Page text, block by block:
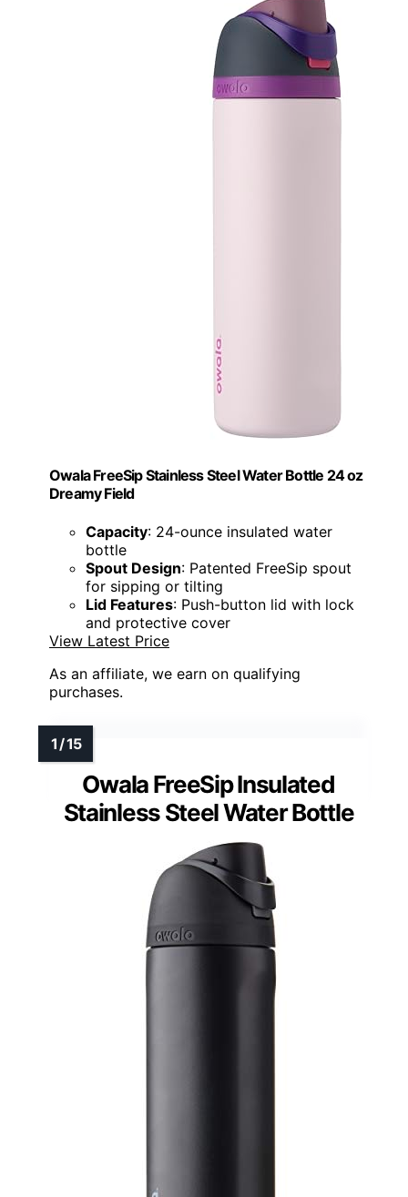
Owala FreeSip Stainless Steel Water Bottle 24 oz
Dreamy Field
Capacity: 24-ounce insulated water
bottle
Spout Design: Patented FreeSip spout
for sipping or tilting
Lid Features: Push-button lid with lock
and protective cover
View Latest Price
As an affiliate, we earn on qualifying
purchases.
Owala FreeSip Insulated
Stainless Steel Water Bottle